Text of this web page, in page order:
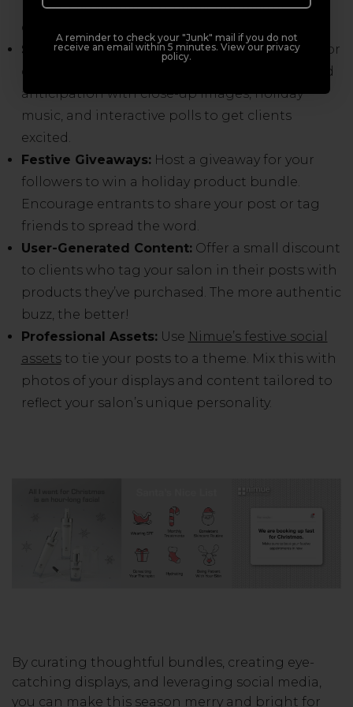
lovingly assembling product bundles or
decorating your Winter Wonderland.
Sneak Peeks:Tease your exclusive holiday kits or
display details before their official launch. Build
anticipation with close-up images, holiday
music, and interactive polls to get clients
excited.
Festive Giveaways:Host a giveaway for your
followers to win a holiday product bundle.
Encourage entrants to share your post or tag
friends to spread the word.
User-Generated Content:Offer a small discount
to clients who tag your salon in their posts with
products they’ve purchased. The more authentic
buzz, the better!
Professional Assets:Use Nimue’s festive social
assetsto tie your posts to a theme. Mix this with
photos of your displays and content tailored to
reflect your salon’s unique personality.
By curating thoughtful bundles, creating eye-
catching displays, and leveraging social media,
you can make this season merry and bright for
A reminder to check your "Junk" mail if you do not
receive an email within 5 minutes. View our privacy
policy.